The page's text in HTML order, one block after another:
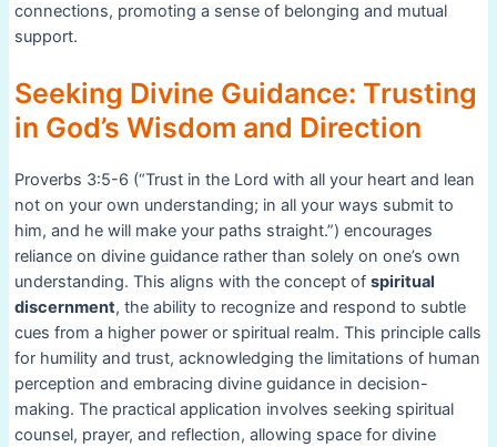
connections, promoting a sense of belonging and mutual
support.
Seeking Divine Guidance: Trusting
in God’s Wisdom and Direction
Proverbs 3:5-6 (“Trust in the Lord with all your heart and lean
not on your own understanding; in all your ways submit to
him, and he will make your paths straight.”) encourages
reliance on divine guidance rather than solely on one’s own
understanding. This aligns with the concept of spiritual
discernment, the ability to recognize and respond to subtle
cues from a higher power or spiritual realm. This principle calls
for humility and trust, acknowledging the limitations of human
perception and embracing divine guidance in decision-
making. The practical application involves seeking spiritual
counsel, prayer, and reflection, allowing space for divine